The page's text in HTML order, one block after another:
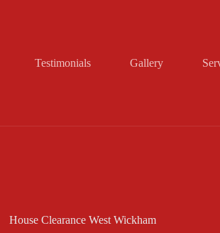
Testimonials Gallery
House Clearance West Wickham